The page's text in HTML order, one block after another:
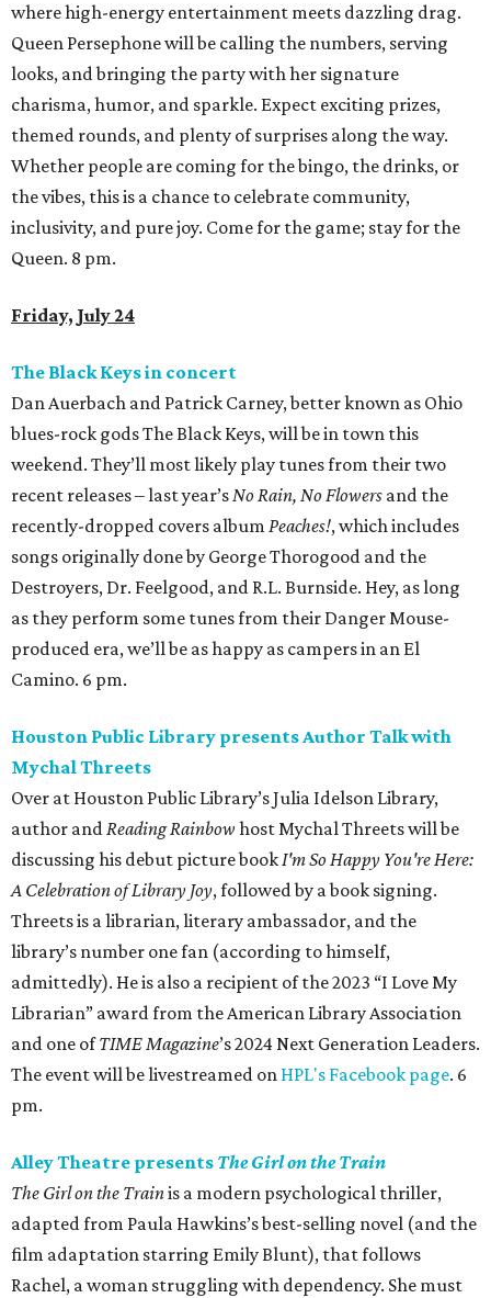
where high-energy entertainment meets dazzling drag.
Queen Persephone will be calling the numbers, serving
looks, and bringing the party with her signature
charisma, humor, and sparkle. Expect exciting prizes,
themed rounds, and plenty of surprises along the way.
Whether people are coming for the bingo, the drinks, or
the vibes, this is a chance to celebrate community,
inclusivity, and pure joy. Come for the game; stay for the
Queen. 8 pm.
Friday, July 24
The Black Keys in concert
Dan Auerbach and Patrick Carney, better known as Ohio
blues-rock gods The Black Keys, will be in town this
weekend. They’ll most likely play tunes from their two
recent releases – last year’sNo Rain, No Flowers and the
recently-dropped covers album Peaches!, which includes
songs originally done by George Thorogood and the
Destroyers, Dr. Feelgood, and R.L. Burnside. Hey, as long
as they perform some tunes from their Danger Mouse-
produced era, we’ll be as happy as campers in an El
Camino. 6 pm.
Houston Public Library presents Author Talk with
Mychal Threets
Over at Houston Public Library’s Julia Idelson Library,
author andReading Rainbow host Mychal Threets will be
discussing his debut picture bookI'm So Happy You're Here:
A Celebration of Library Joy, followed by a book signing.
Threets is a librarian, literary ambassador, and the
library’s number one fan (according to himself,
admittedly). He is also a recipient of the 2023 “I Love My
Librarian” award from the American Library Association
and one ofTIME Magazine’s 2024 Next Generation Leaders.
The event will be livestreamed on HPL's Facebook page. 6
pm.
Alley Theatre presents The Girl on the Train
The Girl on the Trainis a modern psychological thriller,
adapted from Paula Hawkins’s best-selling novel (and the
film adaptation starring Emily Blunt), that follows
Rachel, a woman struggling with dependency. She must